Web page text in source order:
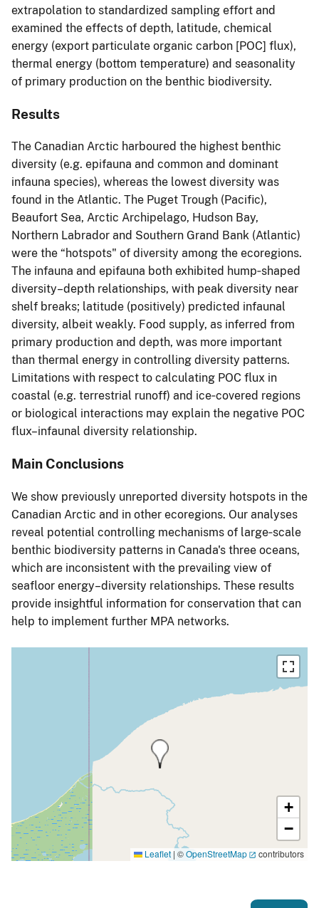
extrapolation to standardized sampling effort and
examined the effects of depth, latitude, chemical
energy (export particulate organic carbon [POC] flux),
thermal energy (bottom temperature) and seasonality
of primary production on the benthic biodiversity.
Results
The Canadian Arctic harboured the highest benthic
diversity (e.g. epifauna and common and dominant
infauna species), whereas the lowest diversity was
found in the Atlantic. The Puget Trough (Pacific),
Beaufort Sea, Arctic Archipelago, Hudson Bay,
Northern Labrador and Southern Grand Bank (Atlantic)
were the “hotspots" of diversity among the ecoregions.
The infauna and epifauna both exhibited hump‐shaped
diversity–depth relationships, with peak diversity near
shelf breaks; latitude (positively) predicted infaunal
diversity, albeit weakly. Food supply, as inferred from
primary production and depth, was more important
than thermal energy in controlling diversity patterns.
Limitations with respect to calculating POC flux in
coastal (e.g. terrestrial runoff) and ice‐covered regions
or biological interactions may explain the negative POC
flux–infaunal diversity relationship.
Main Conclusions
We show previously unreported diversity hotspots in the
Canadian Arctic and in other ecoregions. Our analyses
reveal potential controlling mechanisms of large‐scale
benthic biodiversity patterns in Canada's three oceans,
which are inconsistent with the prevailing view of
seafloor energy–diversity relationships. These results
provide insightful information for conservation that can
help to implement further MPA networks.
+
−
Leaflet | ©OpenStreetMap contributors